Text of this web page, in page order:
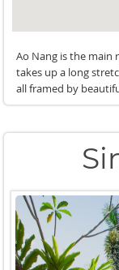
Ao Nang is the main
takes up a long
all framed by